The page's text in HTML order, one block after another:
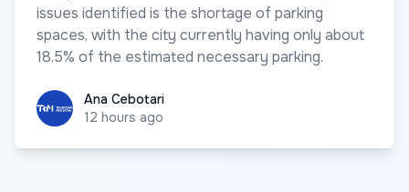
issues identified is the shortage of parking
spaces, with the city currently having only about
18.5% of the estimated necessary parking.
Ana CebotariAna Cebotari
12 hours ago